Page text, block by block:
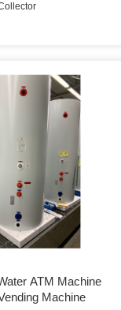
ATM Machine
Machine